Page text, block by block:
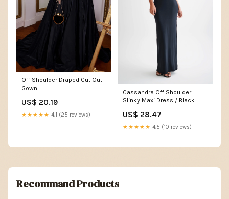
Off Shoulder Draped Cut Out
Gown
US$ 20.19
★★★★★ 4.1 (25 reviews)
Cassandra Off Shoulder
Slinky Maxi Dress / Black |
US$ 28.47
★★★★★ 4.5 (10 reviews)
Recommand Products